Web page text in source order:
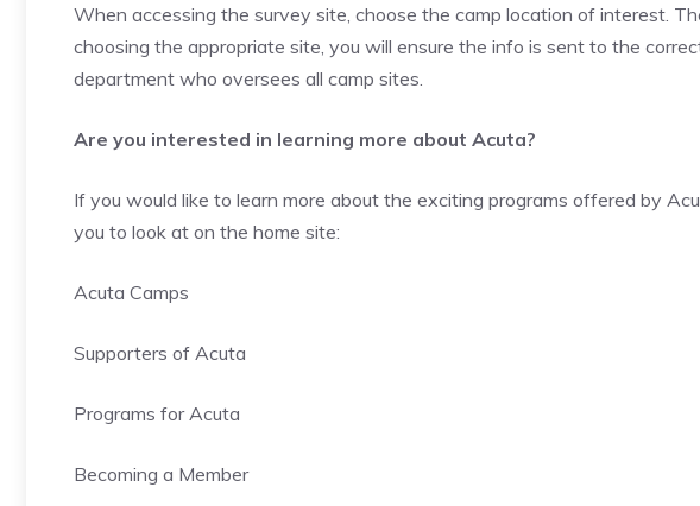
When accessing the survey site, choose the camp location of interest.
choosing the appropriate site, you will ensure the info is sent to the
department who oversees all camp sites.
Are you interested in learning more about Acuta?
If you would like to learn more about the exciting programs offered by
you to look at on the home site:
Acuta Camps
Supporters of Acuta
Programs for Acuta
Becoming a Member